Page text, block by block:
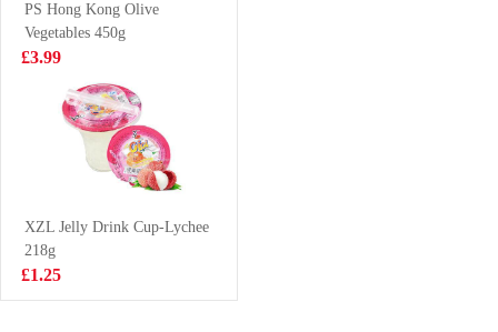
KSF Green Tea
500ml
£1.50
Singapore Rice
Noodles Meal Kit
225g
£2.50
PS Hong Kong Olive
Vegetables 450g
£3.99
XZL Jelly Drink Cup-Lychee
218g
£1.25